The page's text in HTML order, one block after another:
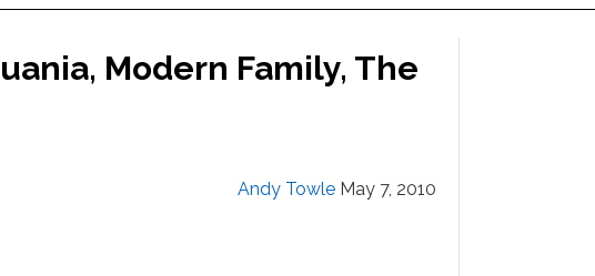
Modern Family, The
Andy Towle May 7, 2010